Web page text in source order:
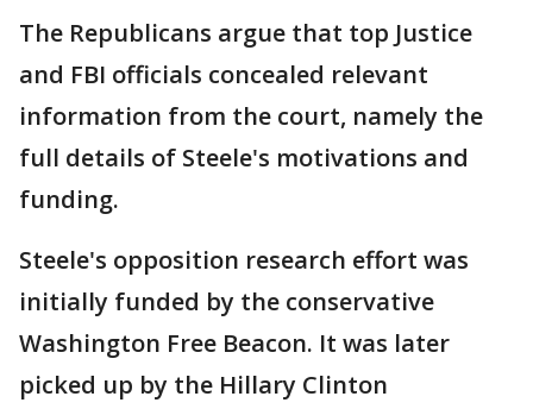
The Republicans argue that top Justice
and FBI officials concealed relevant
information from the court, namely the
full details of Steele's motivations and
funding.
Steele's opposition research effort was
initially funded by the conservative
Washington Free Beacon. It was later
picked up by the Hillary Clinton